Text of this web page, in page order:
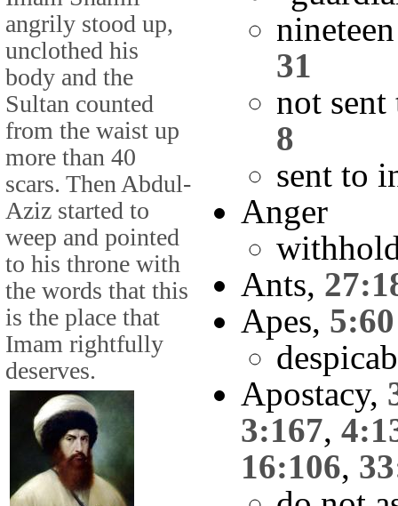
angrily stood up,
unclothed his
body and the
Sultan counted
from the waist up
more than 40
scars. Then Abdul-
Aziz started to
weep and pointed
to his throne with
the words that this
is the place that
Imam rightfully
deserves.
31
not
8
sent to
Anger
Ants,
Apes, 5:60
Apostacy,
3:167,
16:106,